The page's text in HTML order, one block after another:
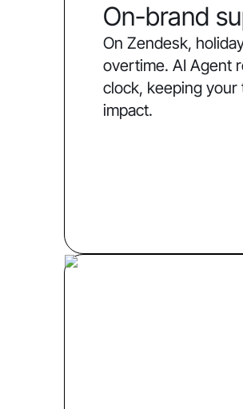
On-brand
On Zendesk,
overtime. AI Agent
clock, keeping
impact.